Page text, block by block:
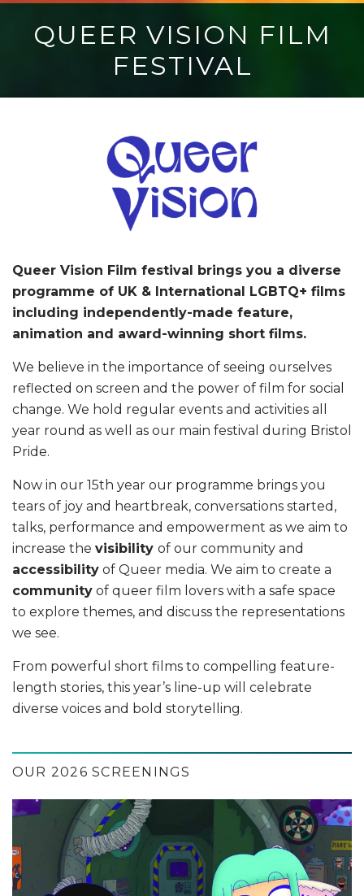
QUEER VISION FILM
FESTIVAL
Queer Vision Film festival brings you a diverse
programme of UK & International LGBTQ+ films
including independently-made feature,
animation and award-winning short films.
We believe in the importance of seeing ourselves
reflected on screen and the power of film for social
change. We hold regular events and activities all
year round as well as our main festival during Bristol
Pride.
Now in our 15th year our programme brings you
tears of joy and heartbreak, conversations started,
talks, performance and empowerment as we aim to
increase the visibility of our community and
accessibility of Queer media. We aim to create a
community of queer film lovers with a safe space
to explore themes, and discuss the representations
we see.
From powerful short films to compelling feature-
length stories, this year’s line-up will celebrate
diverse voices and bold storytelling.
OUR 2026 SCREENINGS